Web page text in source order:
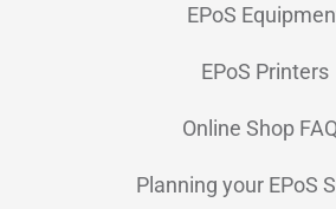
EPoS
EPoS Printers
Online Shop
Planning your EPoS